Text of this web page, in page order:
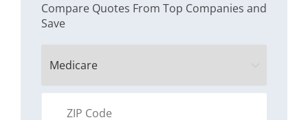
Compare Quotes From Top Companies and
Save